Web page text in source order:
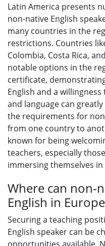
Latin America presents
non-native English
many countries in the
restrictions. Countries
Colombia, Costa Rica,
notable options in the
certificate,
English and a
and language can
the requirements for
from one country to
known for being
teachers, especially
immersing themselves
Where can non-
English in
Securing a teaching
English speaker can be